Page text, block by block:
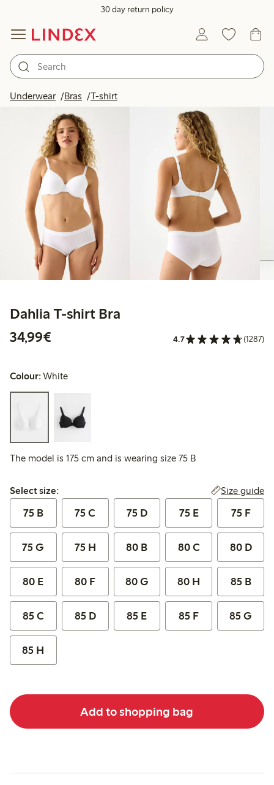
30 day return policy
Underwear Bras T-shirt
Dahlia T-shirt Bra
34,99€
4.7 (1287)
Colour:White
The model is 175 cm and is wearing size 75 B
Select size:
Select size: Size guide
75 B 75 C 75 D 75 E 75 F
75 G 75 H 80 B 80 C 80 D
80 E 80 F 80 G 80 H 85 B
85 C 85 D 85 E 85 F 85 G
85 H
Add to shopping bag